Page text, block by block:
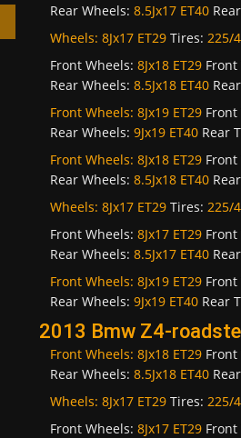
Rear Wheels: 8.5Jx17 ET40
Wheels: 8Jx17 ET29Tires: 225/
Front Wheels: 8Jx18 ET29Front
Rear Wheels: 8.5Jx18 ET40
Front Wheels: 8Jx19 ET29Front
Rear Wheels: 9Jx19 ET40Rear
Front Wheels: 8Jx18 ET29Front
Rear Wheels: 8.5Jx18 ET40
Wheels: 8Jx17 ET29Tires: 225/
Front Wheels: 8Jx17 ET29Front
Rear Wheels: 8.5Jx17 ET40
Front Wheels: 8Jx19 ET29Front
Rear Wheels: 9Jx19 ET40Rear
2013 Bmw Z4-
Front Wheels: 8Jx18 ET29Front
Rear Wheels: 8.5Jx18 ET40
Wheels: 8Jx17 ET29Tires: 225/
Front Wheels: 8Jx17 ET29Front